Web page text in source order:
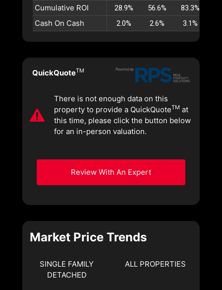
Cumulative ROI 28.9% 56.6% 83.3%
Cash On Cash 2.0% 2.6% 3.1%
QuickQuoteTM
There is not enough data on this
property to provide a QuickQuoteTM at
this time, please click the button below
for an in-person valuation.
Review With An Expert
Market Price Trends
SINGLE FAMILY
DETACHED
ALL PROPERTIES